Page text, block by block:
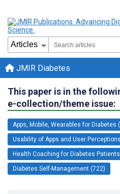
JMIR Diabetes
This paper is in the
e-collection/theme issue:
Apps, Mobile, Wearables for Diabetes
Usability of Apps and User
Health Coaching for Diabetes
Diabetes Self-Management (722)